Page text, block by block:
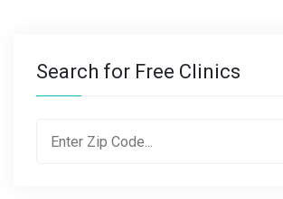
Search for Free Clinics